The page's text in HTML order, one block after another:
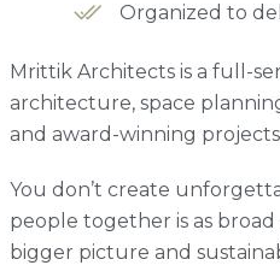
Organized to
Mrittik Architects is a full-
architecture, space
and award-winning
You don’t create
people together is as
bigger picture and